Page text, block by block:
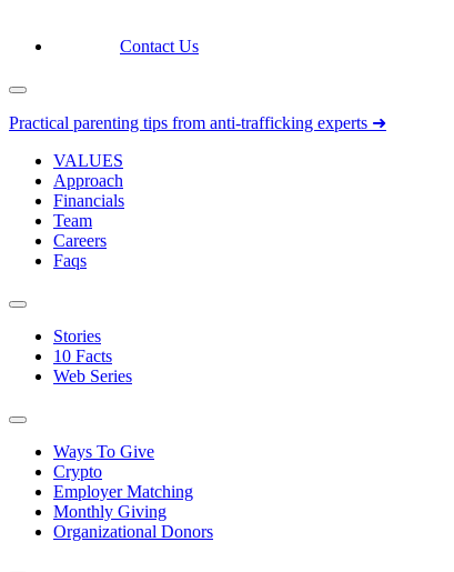
Contact Us
Practical parenting tips from anti-trafficking experts ➜
VALUES
Approach
Financials
Team
Careers
Faqs
Stories
10 Facts
Web Series
Ways To Give
Crypto
Employer Matching
Monthly Giving
Organizational Donors